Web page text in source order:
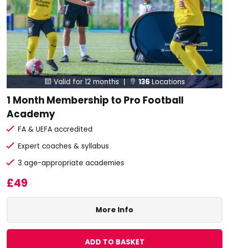
Valid for 12 months |  136Locations
1 Month Membership to Pro Football
Academy
FA & UEFA accredited
Expert coaches & syllabus
3 age-appropriate academies
£49
More Info
ADD TO BASKET